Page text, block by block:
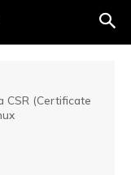
CSR (Certificate